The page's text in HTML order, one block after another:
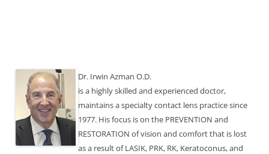
Dr. Irwin Azman O.D.
is a highly skilled and experienced doctor,
maintains a specialty contact lens practice since
1977. His focus is on the PREVENTION and
RESTORATION of vision and comfort that is lost
as a result of LASIK, PRK, RK, Keratoconus, and